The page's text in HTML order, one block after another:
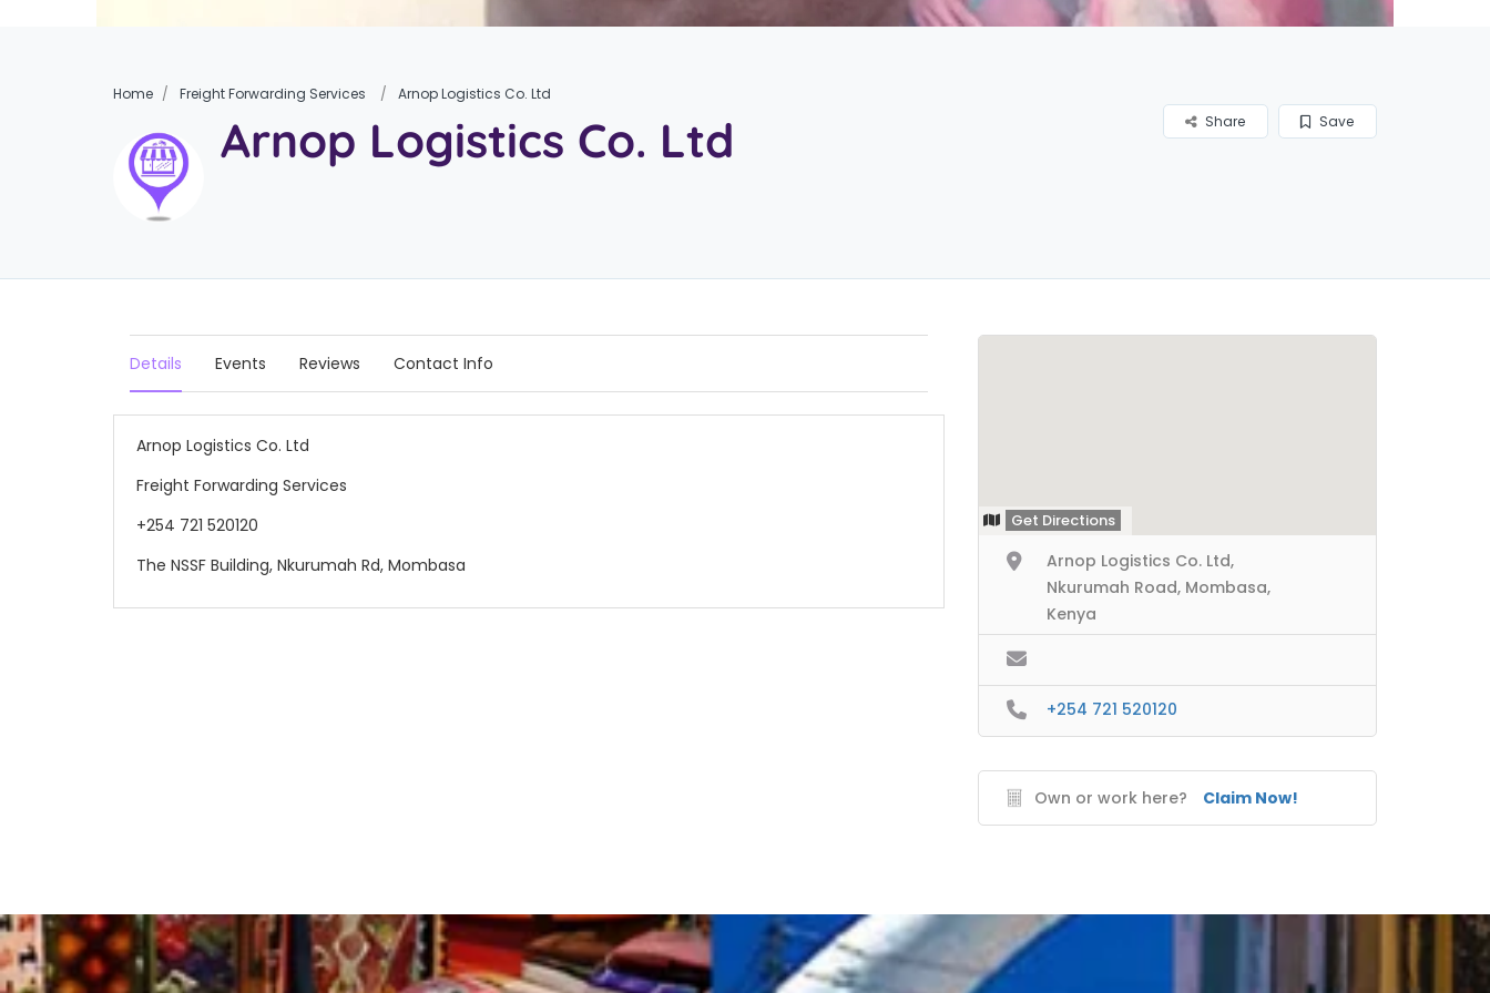
Home Freight Forwarding Services Arnop Logistics Co. Ltd
Arnop Logistics Co. Ltd Save
Share
Details Events Reviews Contact Info
Arnop Logistics Co. Ltd
Freight Forwarding Services
+254 721 520120
The NSSF Building, Nkurumah Rd, Mombasa
Get Directions
Arnop Logistics Co. Ltd,
Nkurumah Road, Mombasa,
Kenya
+254 721 520120
Own or work here? Claim Now!